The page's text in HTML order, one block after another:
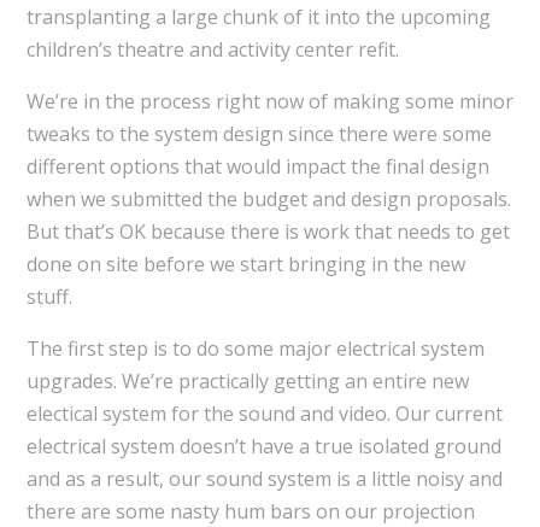
transplanting a large chunk of it into the upcoming
children’s theatre and activity center refit.
We’re in the process right now of making some minor
tweaks to the system design since there were some
different options that would impact the final design
when we submitted the budget and design proposals.
But that’s OK because there is work that needs to get
done on site before we start bringing in the new
stuff.
The first step is to do some major electrical system
upgrades. We’re practically getting an entire new
electical system for the sound and video. Our current
electrical system doesn’t have a true isolated ground
and as a result, our sound system is a little noisy and
there are some nasty hum bars on our projection